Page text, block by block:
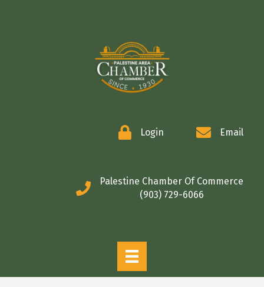
Login Email
Palestine Chamber Of Commerce
(903) 729-6066